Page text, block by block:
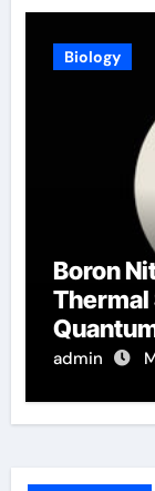
Biology
Boron
Thermal
admin